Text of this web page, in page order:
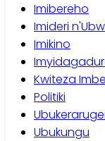
Imibereho
Imideri
Imikino
Kwiteza
Politiki
Ubukungu